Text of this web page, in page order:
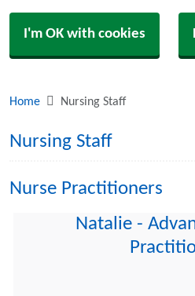
I'm OK with cookies
Home Nursing Staff
Nursing Staff
Nurse Practitioners
Natalie -